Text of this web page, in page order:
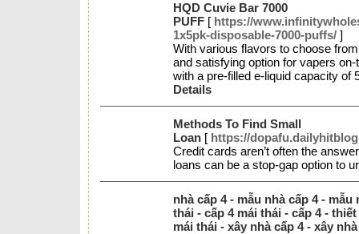
HQD Cuvie Bar 7000
PUFF [ https://
1x5pk-disposable-7000-puffs/ ]
With various flavors to choose
and satisfying option for vapers
with a pre-filled e-liquid capacity of
Details
Methods To Find Small
Loan [ https://
Credit cards aren’t often the
loans can be a stop-gap option to
nhà cấp 4 - mẫu nhà cấp 4 -
thái - cấp 4 mái thái - cấp 4 -
mái thái - xây nhà cấp 4 - xây